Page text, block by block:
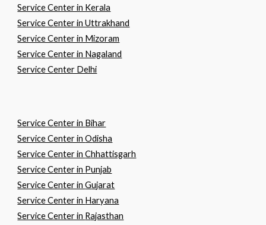
Service Center in Kerala
Service Center in Uttrakhand
Service Center in Mizoram
Service Center in Nagaland
Service Center Delhi
Service Center in Bihar
Service Center inOdisha
Service Center inChhattisgarh
Service Center in Punjab
Service Center inGujarat
Service Center in Haryana
Service Center in Rajasthan